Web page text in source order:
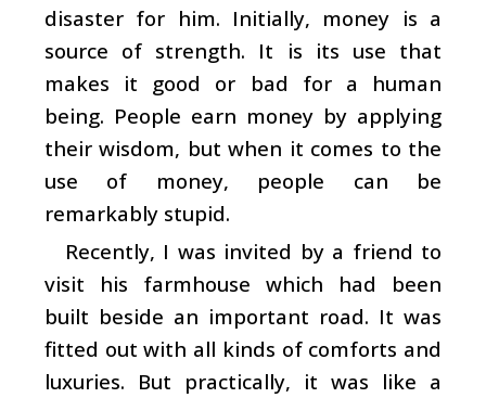
disaster for him. Initially, money is a
source of strength. It is its use that
makes it good or bad for a human
being. People earn money by applying
their wisdom, but when it comes to the
use of money, people can be
remarkably stupid.
Recently, I was invited by a friend to
visit his farmhouse which had been
built beside an important road. It was
fitted out with all kinds of comforts and
luxuries. But practically, it was like a